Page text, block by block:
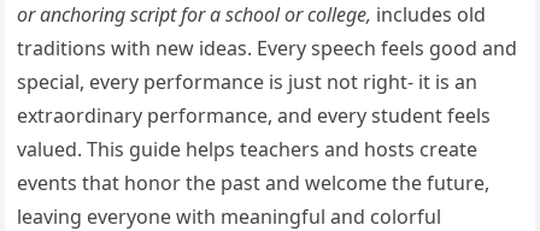
or anchoring script for a school or college, includes old
traditions with new ideas. Every speech feels good and
special, every performance is just not right- it is an
extraordinary performance, and every student feels
valued. This guide helps teachers and hosts create
events that honor the past and welcome the future,
leaving everyone with meaningful and colorful